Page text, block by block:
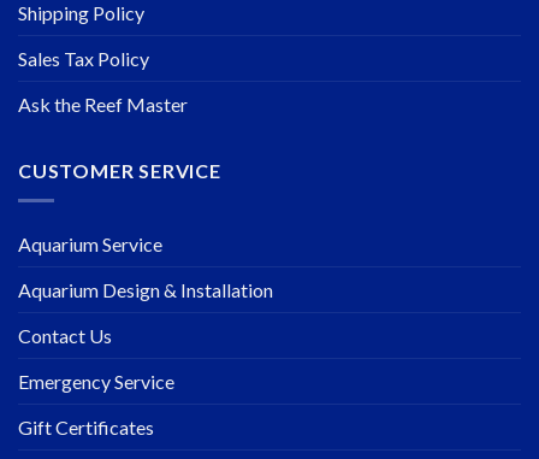
Shipping Policy
Sales Tax Policy
Ask the Reef Master
CUSTOMER SERVICE
Aquarium Service
Aquarium Design & Installation
Contact Us
Emergency Service
Gift Certificates